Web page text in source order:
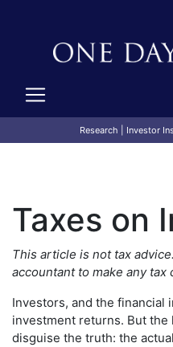
Research Investor
Taxes on
This article is not tax
accountant to make any
Investors, and the financial
investment returns. But
disguise the truth: the